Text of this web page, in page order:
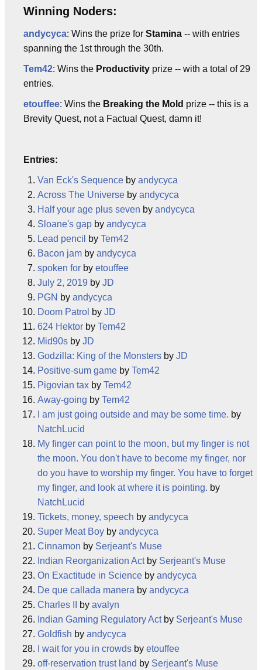
Winning Noders:
andycyca: Wins the prize for Stamina -- with entries
spanning the 1st through the 30th.
Tem42: Wins the Productivity prize -- with a total of 29
entries.
etouffee: Wins the Breaking the Mold prize -- this is a
Brevity Quest, not a Factual Quest, damn it!
Entries:
Van Eck's Sequence by andycyca
Across The Universe by andycyca
Half your age plus seven by andycyca
Sloane's gap by andycyca
Lead pencil
by Tem42
Bacon jam by andycyca
spoken for by etouffee
July 2, 2019 by JD
PGN by andycyca
Doom Patrol by JD
624 Hektor by Tem42
Mid90s by JD
Godzilla: King of the Monsters by JD
Positive-sum game by Tem42
Pigovian tax by Tem42
Away-going by Tem42
I am just going outside and may be some time. by
NatchLucid
My finger can point to the moon, but my finger is not
the moon. You don't have to become my finger, nor
do you have to worship my finger. You have to forget
my finger, and look at where it is pointing. by
NatchLucid
Tickets, money, speech by andycyca
Super Meat Boy by andycyca
Cinnamon by Serjeant's Muse
Indian Reorganization Actby Serjeant's Muse
On Exactitude in Science by andycyca
De que callada manera by andycyca
Charles II
by avalyn
Indian Gaming Regulatory Actby Serjeant's Muse
Goldfish by andycyca
I wait for you in crowds by etouffee
off-reservation trust land by Serjeant's Muse